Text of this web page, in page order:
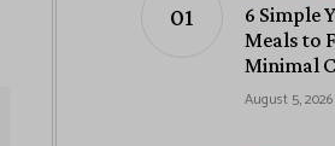
6 Simple
Meals to
Minimal
August 5, 2026